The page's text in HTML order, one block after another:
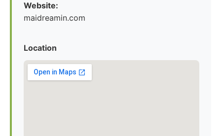
Website:
maidreamin.com
Location